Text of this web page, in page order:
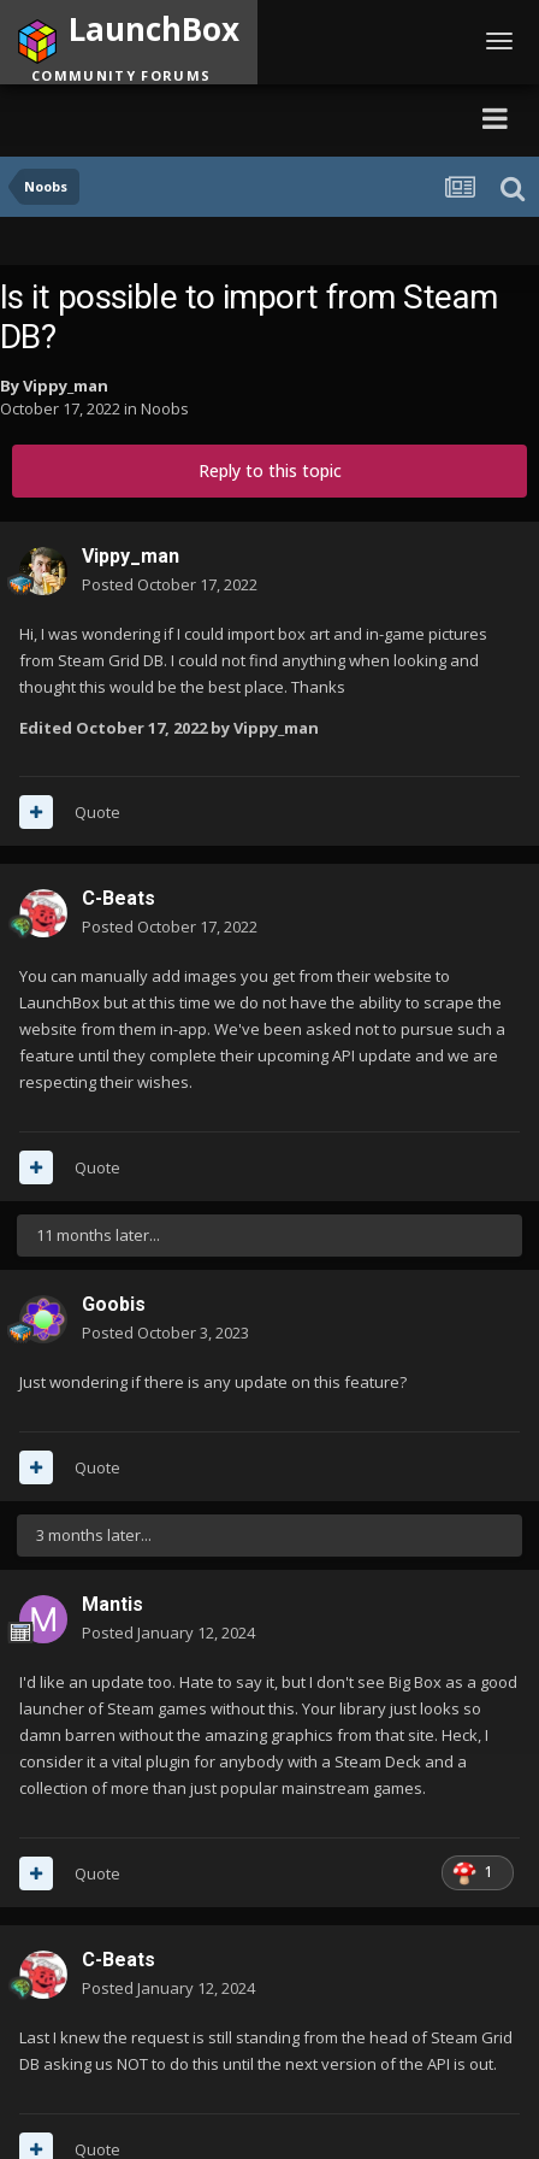
Noobs
LaunchBox
COMMUNITY FORUMS
Is it possible to import from Steam
DB?
ByVippy_man
October 17, 2022in Noobs
Reply to this topic
Vippy_man
Posted October 17, 2022
Hi, I was wondering if I could import box art and in-game pictures
from Steam Grid DB. I could not find anything when looking and
thought this would be the best place. Thanks
Edited October 17, 2022by Vippy_man
Quote
C-Beats
Posted October 17, 2022
You can manually add images you get from their website to
LaunchBox but at this time we do not have the ability to scrape the
website from them in-app. We've been asked not to pursue such a
feature until they complete their upcoming API update and we are
respecting their wishes.
Quote
11 months later...
Goobis
Posted October 3, 2023
Just wondering if there is any update on this feature?
Quote
3 months later...
Mantis
Posted January 12, 2024
I'd like an update too. Hate to say it, but I don't see Big Box as a good
launcher of Steam games without this. Your library just looks so
damn barren without the amazing graphics from that site. Heck, I
consider it a vital plugin for anybody with a Steam Deck and a
collection of more than just popular mainstream games.
1
Quote
C-Beats
Posted January 12, 2024
Last I knew the request is still standing from the head of Steam Grid
DB asking us NOT to do this until the next version of the API is out.
Quote